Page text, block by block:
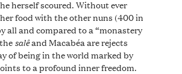
herself scoured. Without ever
food with the other nuns (400 in
all and compared to a “monastery
salêand Macabéa are rejects
of being in the world marked by
to a profound inner freedom.